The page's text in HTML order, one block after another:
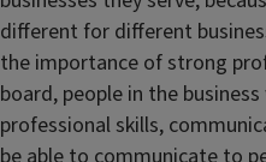
different for different
the importance of strong
board, people in the
professional skills,